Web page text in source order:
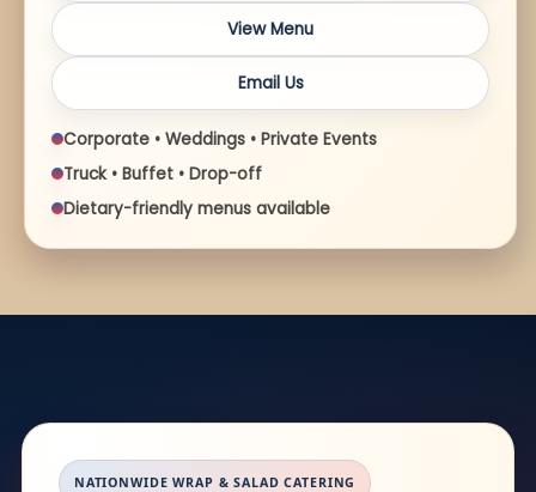
View Menu
Email Us
Corporate • Weddings • Private Events
Truck • Buffet • Drop-off
Dietary-friendly menus available
NATIONWIDE WRAP & SALAD CATERING